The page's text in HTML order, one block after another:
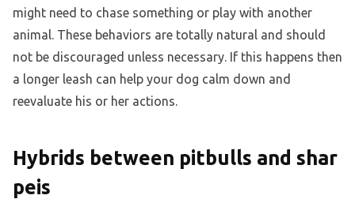
might need to chase something or play with another
animal. These behaviors are totally natural and should
not be discouraged unless necessary. If this happens then
a longer leash can help your dog calm down and
reevaluate his or her actions.
Hybrids between pitbulls and shar
peis